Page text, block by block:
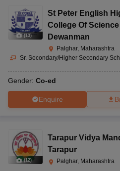
(13)
St Peter English
College Of
Dewanman
Palghar, Maharashtra
Sr. Secondary/Higher Secondary
Gender: Co-ed
Enquire
(12)
Tarapur Vidya
Tarapur
Palghar, Maharashtra